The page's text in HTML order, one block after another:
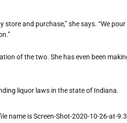
store and purchase,” she says. “We
of the two. She has even been
liquor laws in the state of Indiana.